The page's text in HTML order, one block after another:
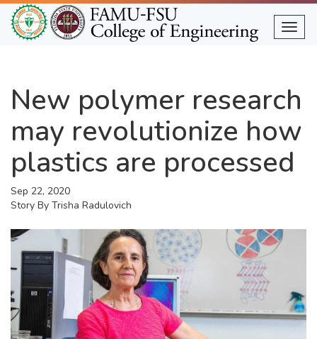
Skip
to
main
New polymer research
may revolutionize how
plastics are processed
Sep 22, 2020
Story By Trisha Radulovich